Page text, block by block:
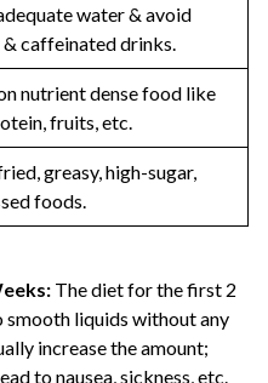
water & avoid
caffeinated drinks.
nutrient dense food like
fruits, etc.
greasy, high-sugar,
foods.
The diet for the first 2
smooth liquids without any
increase the amount;
to nausea, sickness, etc.